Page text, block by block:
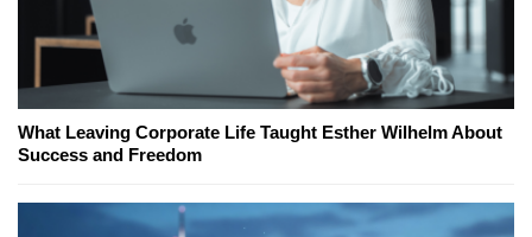
What Leaving Corporate Life Taught Esther Wilhelm About
Success and Freedom